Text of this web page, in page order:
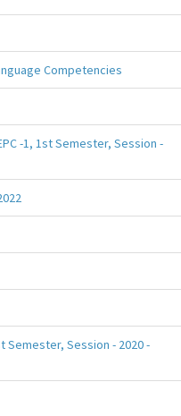
Competencies
-1, 1st Semester, Session -
Semester, Session - 2020 -